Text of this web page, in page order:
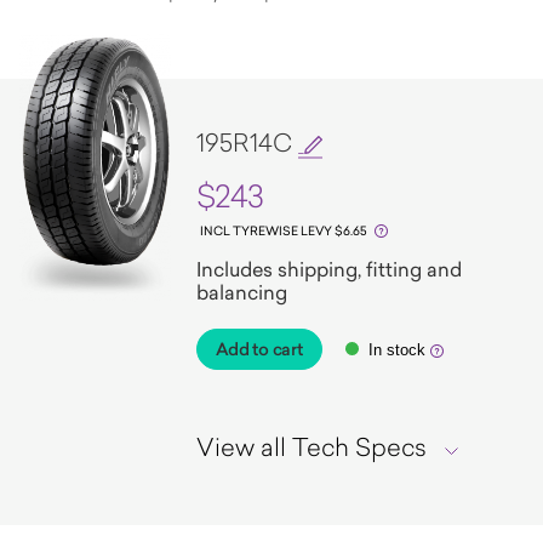
195R14C
$243
INCL TYREWISE LEVY $6.65
Includes shipping, fitting and
balancing
Add to cart In stock
View all Tech Specs